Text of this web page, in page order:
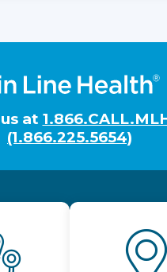
at
(1.866.225.5654)